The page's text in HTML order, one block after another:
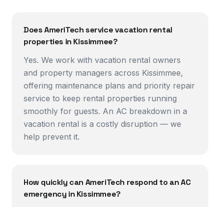
Does AmeriTech service vacation rental
properties in Kissimmee?
Yes. We work with vacation rental owners
and property managers across Kissimmee,
offering maintenance plans and priority repair
service to keep rental properties running
smoothly for guests. An AC breakdown in a
vacation rental is a costly disruption — we
help prevent it.
How quickly can AmeriTech respond to an AC
emergency in Kissimmee?